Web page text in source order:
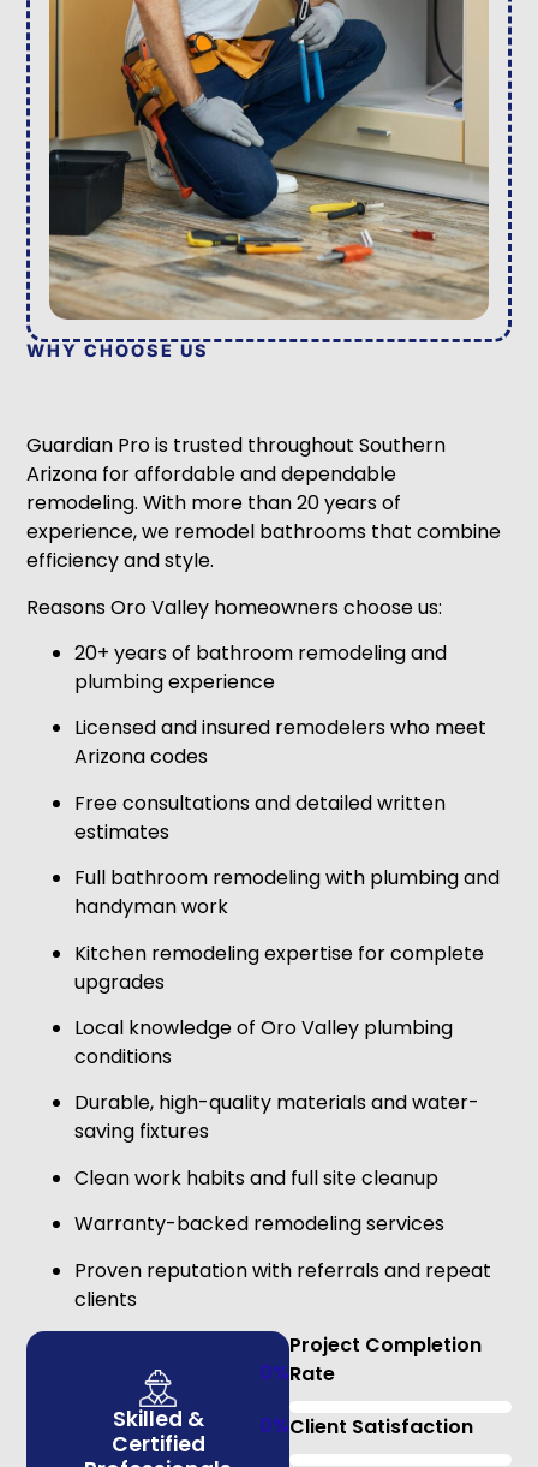
WHY CHOOSE US
Guardian Pro is trusted throughout Southern
Arizona for affordable and dependable
remodeling. With more than 20 years of
experience, we remodel bathrooms that combine
efficiency and style.
Reasons Oro Valley homeowners choose us:
20+ years of bathroom remodeling and
plumbing experience
Licensed and insured remodelers who meet
Arizona codes
Free consultations and detailed written
estimates
Full bathroom remodeling with plumbing and
handyman work
Kitchen remodeling expertise for complete
upgrades
Local knowledge of Oro Valley plumbing
conditions
Durable, high-quality materials and water-
saving fixtures
Clean work habits and full site cleanup
Warranty-backed remodeling services
Proven reputation with referrals and repeat
clients
Skilled &
Certified
Project Completion
Rate
0%
Client Satisfaction
0%